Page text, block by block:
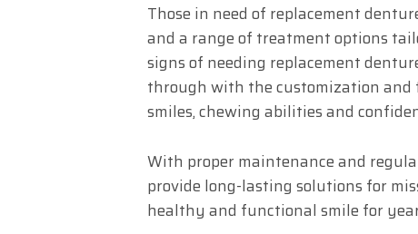
Those in need of replacement
and a range of treatment options
signs of needing replacement
through with the customization
smiles, chewing abilities and
With proper maintenance and
provide long-lasting solutions for
healthy and functional smile for